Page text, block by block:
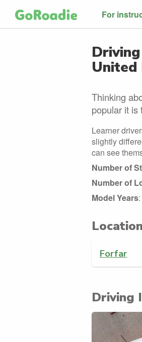
For
United
Thinking
popular it is
Learner
slightly
can see
Number of
Number of
Model Years
Forfar
Driving